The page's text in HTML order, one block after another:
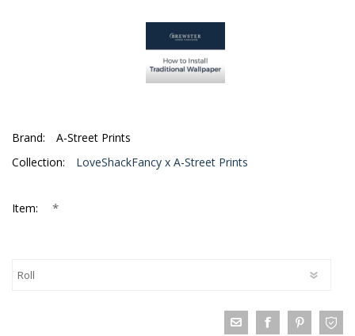
Brand:
A-Street Prints
Collection:
LoveShackFancy x A-Street Prints
Item: *